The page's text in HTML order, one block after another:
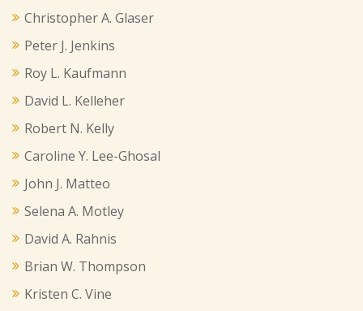
Christopher A. Glaser
Peter J. Jenkins
Roy L. Kaufmann
David L. Kelleher
Robert N. Kelly
Caroline Y. Lee-Ghosal
John J. Matteo
Selena A. Motley
David A. Rahnis
Brian W. Thompson
Kristen C. Vine